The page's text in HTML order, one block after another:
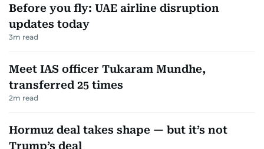
Before you fly: UAE airline disruption
updates today
3m read
Meet IAS officer Tukaram Mundhe,
transferred 25 times
2m read
Hormuz deal takes shape — but it’s not
Trump’s deal